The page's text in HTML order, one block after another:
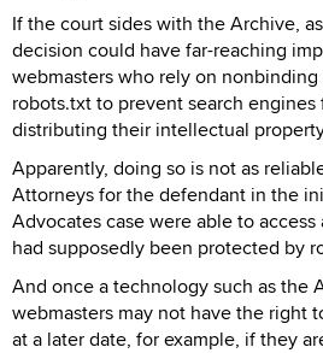
If the court sides with the Archive,
decision could have far-reaching
webmasters who rely on
robots.txt to prevent search
distributing their intellectual
Apparently, doing so is not as
Attorneys for the defendant in the
Advocates case were able to
had supposedly been protected by
And once a technology such as the
webmasters may not have the right
at a later date, for example, if they